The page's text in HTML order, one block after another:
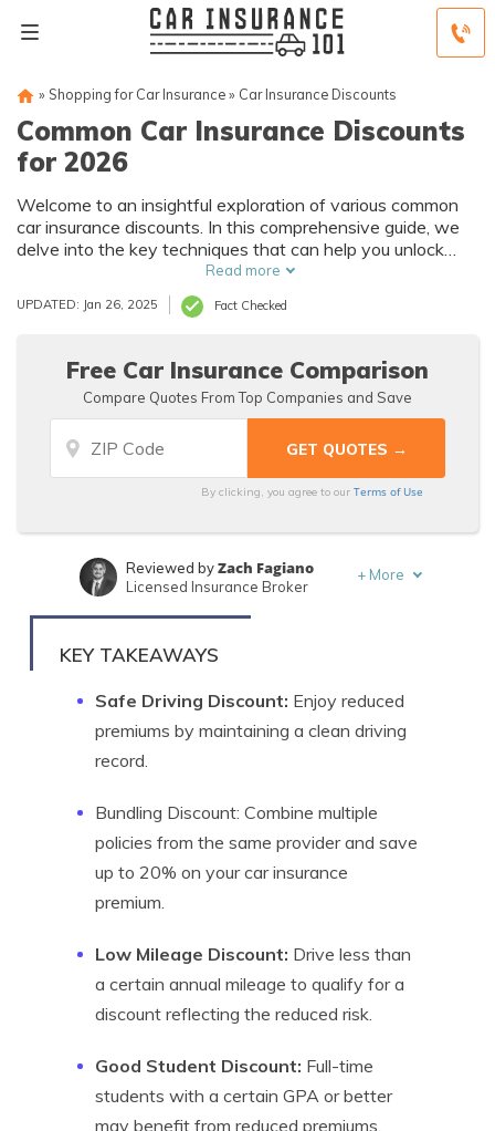
» Shopping for Car Insurance» Car Insurance Discounts
Common Car Insurance Discounts
for 2026
Welcome to an insightful exploration of various common
car insurance discounts. In this comprehensive guide, we
delve into the key techniques that can help you unlock
significant savings while maximizing your coverage.
Read more
UPDATED: Jan 26, 2025 Fact Checked
Free Car Insurance Comparison
Compare Quotes From Top Companies and Save
By clicking, you agree to ourTerms of Use
Written byAdam H. Rosenblum
Reviewed byZach Fagiano
Licensed Insurance Broker
+ More
KEY TAKEAWAYS
Safe Driving Discount: Enjoy reduced
premiums by maintaining a clean driving
record.
Bundling Discount: Combine multiple
policies from the same provider and save
up to 20% on your car insurance
premium.
Low Mileage Discount: Drive less than
a certain annual mileage to qualify for a
discount reflecting the reduced risk.
Good Student Discount: Full-time
students with a certain GPA or better
may benefit from reduced premiums.